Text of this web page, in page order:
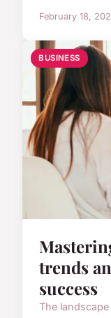
February 18,
BUSINESS
trends
success
The